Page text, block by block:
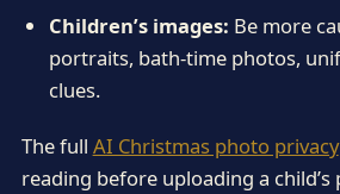
Children’s images: Be more
portraits, bath-time photos,
clues.
The full AI Christmas photo privacy
reading before uploading a